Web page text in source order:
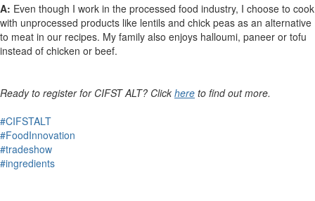
A: Even though I work in the processed food industry, I choose to cook
with unprocessed products like lentils and chick peas as an alternative
to meat in our recipes. My family also enjoys halloumi, paneer or tofu
instead of chicken or beef.
Ready to register for CIFST ALT? Click here to find out more.
#CIFSTALT
#FoodInnovation
#tradeshow
#ingredients